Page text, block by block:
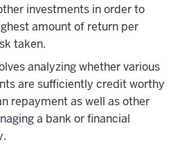
investments in order to
amount of return per
taken.
analyzing whether various
are sufficiently credit worthy
repayment as well as other
a bank or financial